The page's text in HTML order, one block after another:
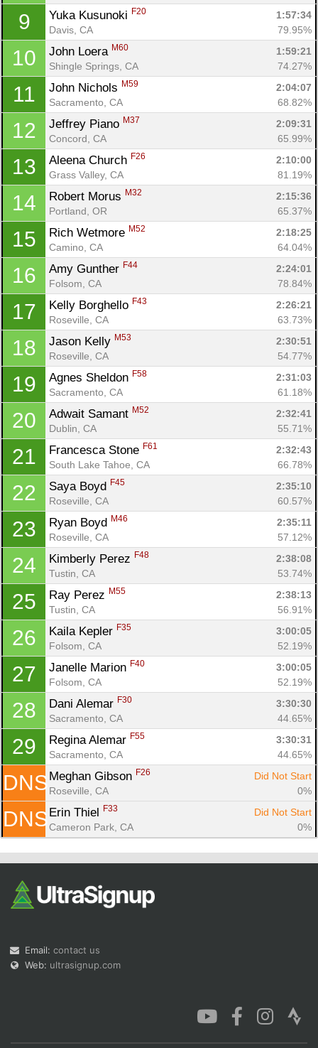
9 Yuka Kusunoki F20
1:57:34
Davis, CA
79.95%
10 John Loera M60
1:59:21
Shingle Springs, CA
74.27%
11 John Nichols M59
2:04:07
Sacramento, CA
68.82%
12 Jeffrey Piano M37
2:09:31
Concord, CA
65.99%
13 Aleena Church F26
2:10:00
Grass Valley, CA
81.19%
14 Robert Morus M32
2:15:36
Portland, OR
65.37%
15 Rich Wetmore M52
2:18:25
Camino, CA
64.04%
16 Amy Gunther F44
2:24:01
Folsom, CA
78.84%
17 Kelly Borghello F43
2:26:21
Roseville, CA
63.73%
18 Jason Kelly M53
2:30:51
Roseville, CA
54.77%
19 Agnes Sheldon F58
2:31:03
Sacramento, CA
61.18%
20 Adwait Samant M52
2:32:41
Dublin, CA
55.71%
21 Francesca Stone F61
2:32:43
South Lake Tahoe, CA
66.78%
22 Saya Boyd F45
2:35:10
Roseville, CA
60.57%
23 Ryan Boyd M46
2:35:11
Roseville, CA
57.12%
24 Kimberly Perez F48
2:38:08
Tustin, CA
53.74%
25 Ray Perez M55
2:38:13
Tustin, CA
56.91%
26 Kaila Kepler F35
3:00:05
Folsom, CA
52.19%
27 Janelle Marion F40
3:00:05
Folsom, CA
52.19%
28 Dani Alemar F30
3:30:30
Sacramento, CA
44.65%
29 Regina Alemar F55
3:30:31
Sacramento, CA
44.65%
DNS Meghan Gibson F26
Did Not Start
Roseville, CA
0%
DNS Erin Thiel F33
Did Not Start
Cameron Park, CA
0%
Email: contact us
Web: ultrasignup.com